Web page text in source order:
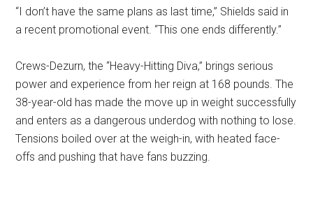
“I don’t have the same plans as last time,” Shields said in
a recent promotional event. “This one ends differently.”
Crews-Dezurn, the “Heavy-Hitting Diva,” brings serious
power and experience from her reign at 168 pounds. The
38-year-old has made the move up in weight successfully
and enters as a dangerous underdog with nothing to lose.
Tensions boiled over at the weigh-in, with heated face-
offs and pushing that have fans buzzing.